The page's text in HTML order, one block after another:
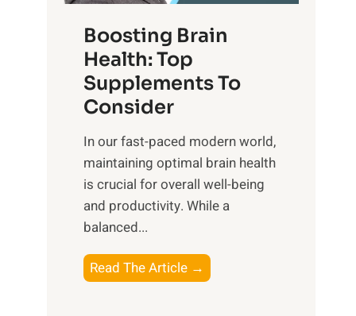
f
o
p
i
m
a
l
l
u
n
s
i
n
D
i
o
t
o
l
n
l
l
Boosting Brain
Health: Top
Supplements To
Consider
In our fast-paced modern world,
maintaining optimal brain health
is crucial for overall well-being
and productivity. While ‍a
balanced...
Read The Article →
o